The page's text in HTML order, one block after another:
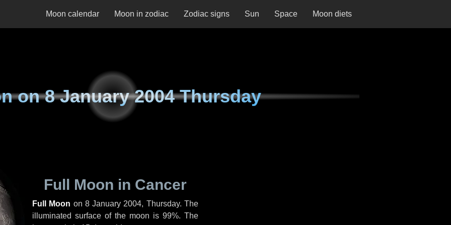
Moon calendar Moon in zodiac Zodiac signs Sun Space Moon diets
on8 January 2004 Thursday
Full Moon in Cancer
Full Moon on 8 January 2004, Thursday. The
illuminated surface of the moon is 99%. The